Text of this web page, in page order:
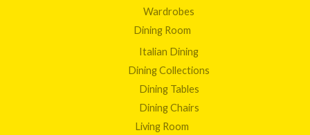
Wardrobes
Dining Room
Italian Dining
Dining Collections
Dining Tables
Dining Chairs
Living Room